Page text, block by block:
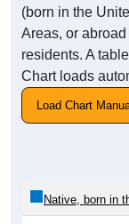
(born in the
Areas, or
residents. A
Chart loads
Load Chart
Native, born in